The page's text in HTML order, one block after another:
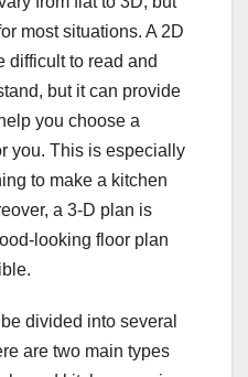
most situations. A 2D
difficult to read and
but it can provide
you choose a
you. This is especially
to make a kitchen
a 3-D plan is
looking floor plan
divided into several
are two main types